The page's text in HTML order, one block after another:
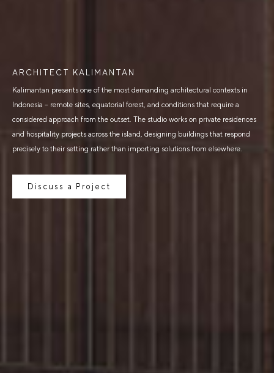
ARCHITECT KALIMANTAN
Kalimantan presents one of the most demanding architectural contexts in
Indonesia – remote sites, equatorial forest, and conditions that require a
considered approach from the outset. The studio works on private residences
and hospitality projects across the island, designing buildings that respond
precisely to their setting rather than importing solutions from elsewhere.
Discuss a Project